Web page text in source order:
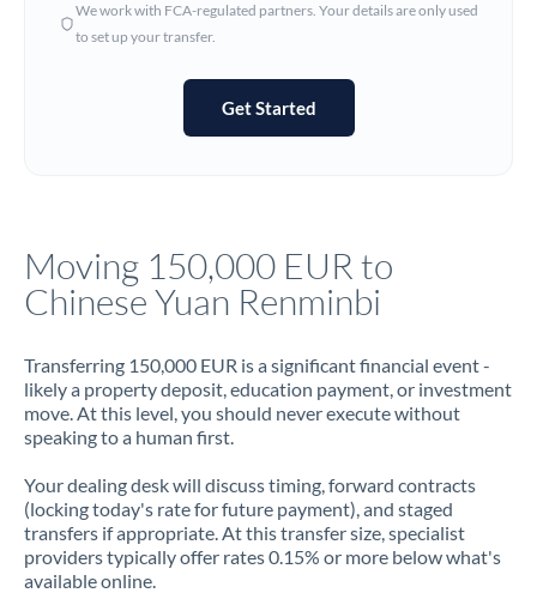
Ireland
Italy
Jordan
Kuwait
Latvia
Lithuania
Luxembourg
Malta
We work with FCA-regulated partners. Your details are only used
to set up your transfer.
Get Started
Moving 150,000 EUR to
Chinese Yuan Renminbi
Transferring 150,000 EUR is a significant financial event -
likely a property deposit, education payment, or investment
move. At this level, you should never execute without
speaking to a human first.
Your dealing desk will discuss timing, forward contracts
(locking today's rate for future payment), and staged
transfers if appropriate. At this transfer size, specialist
providers typically offer rates 0.15% or more below what's
available online.